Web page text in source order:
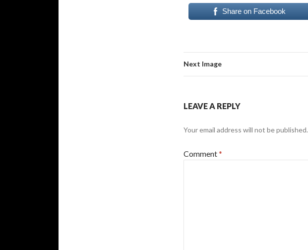
Share on Facebook
Next Image
LEAVE A REPLY
Your email address will not be published.
Comment*